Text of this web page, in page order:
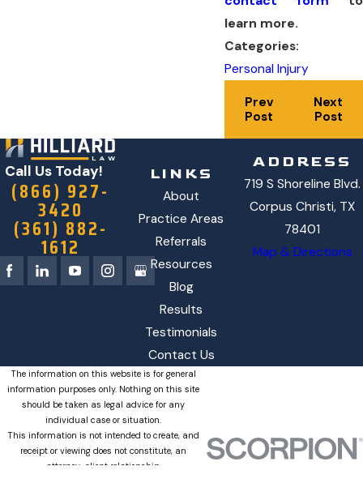
learn more.
Categories:
Personal Injury
Prev
Post
Next
Post
Call Us Today!
(866) 927-
3420
(361) 882-
1612
LINKS
About
Practice Areas
Referrals
Resources
Blog
Results
Testimonials
Contact Us
ADDRESS
719 S Shoreline Blvd.
Corpus Christi, TX
78401
Map & Directions
The information on this website is for general
information purposes only. Nothing on this site
should be taken as legal advice for any
individual case or situation.
This information is not intended to create, and
receipt or viewing does not constitute, an
attorney-client relationship.